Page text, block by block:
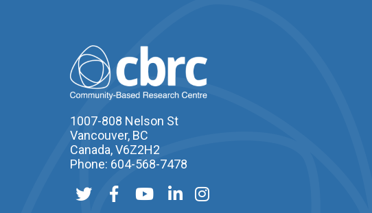
1007-808 Nelson St
Vancouver, BC
Canada, V6Z2H2
Phone: 604-568-7478